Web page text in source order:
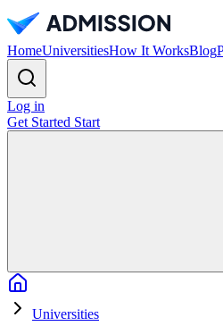
HomeUniversitiesHow It WorksBlog
Log in
Get Started Start
Universities